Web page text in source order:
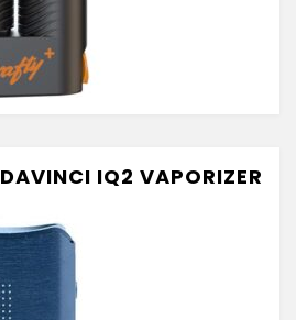
IQ2 VAPORIZER